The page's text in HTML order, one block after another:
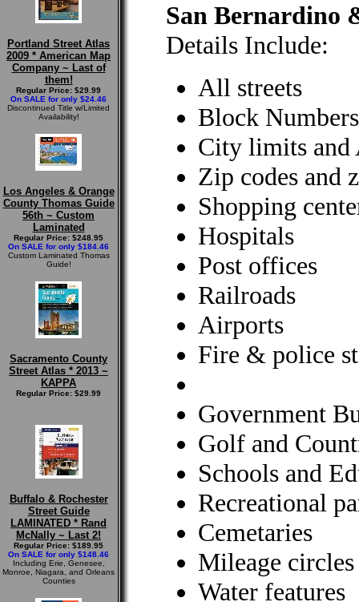
Portland Street Atlas
2009 * American Map
Company ~ Last of
them!
Regular Price: $29.99
On SALE for only $24.46
Discontinued Title w/Limited
Availability!
Los Angeles & Orange
County Thomas Guide
56th ~ Custom
Laminated
Regular Price: $248.95
On SALE for only $184.46
Custom Laminated Thomas
Guide!
Sacramento County
Street Atlas * 2013 ~
KAPPA
Regular Price: $29.99
Buffalo & Rochester
Street Guide
LAMINATED * Rand
McNally ~ Last 2!
Regular Price: $189.95
On SALE for only $148.46
Including Erie, Genesee,
Monroe, Niagara, and Orleans
Counties
San Bernardino
Details Include:
All streets
Block Numbers
City limits and
Zip codes and
Shopping
Hospitals
Post offices
Railroads
Airports
Fire & police
Government
Golf and
Schools and
Recreational
Cemetaries
Mileage circles
Water features